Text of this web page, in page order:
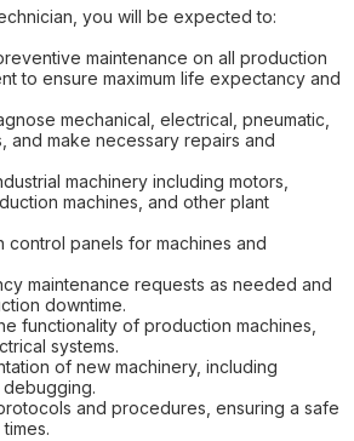
you will be expected to:
maintenance on all production
to ensure maximum life expectancy and
mechanical, electrical, pneumatic,
and make necessary repairs and
machinery including motors,
machines, and other plant
control panels for machines and
maintenance requests as needed and
downtime.
functionality of production machines,
systems.
of new machinery, including
debugging.
and procedures, ensuring a safe